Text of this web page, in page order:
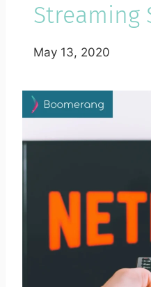
Streaming
May 13, 2020